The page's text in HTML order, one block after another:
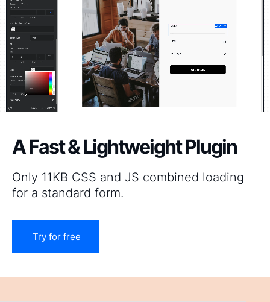
A Fast & Lightweight Plugin
Only 11KB CSS and JS combined loading
for a standard form.
Try for free